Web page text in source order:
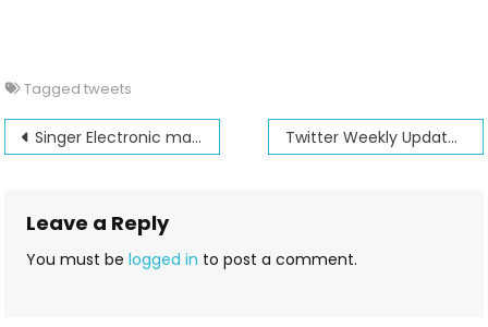
Taggedtweets
Post
Singer Electronic machines pack a big punch in features for the price. Twitter Weekly Updates for 2012-04-15
Leave a Reply
You must belogged in to post a comment.